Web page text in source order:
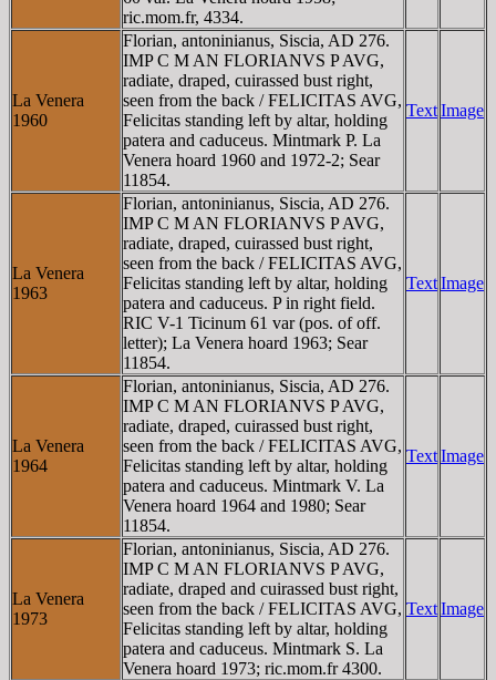
ric.mom.fr, 4334.
La Venera
1960
Florian, antoninianus, Siscia, AD 276.
IMP C M AN FLORIANVS P AVG,
radiate, draped, cuirassed bust right,
seen from the back / FELICITAS AVG,
Felicitas standing left by altar, holding
patera and caduceus. Mintmark P. La
Venera hoard 1960 and 1972-2; Sear
11854.
TextImage
La Venera
1963
Florian, antoninianus, Siscia, AD 276.
IMP C M AN FLORIANVS P AVG,
radiate, draped, cuirassed bust right,
seen from the back / FELICITAS AVG,
Felicitas standing left by altar, holding
patera and caduceus. P in right field.
RIC V-1 Ticinum 61 var (pos. of off.
letter); La Venera hoard 1963; Sear
11854.
TextImage
La Venera
1964
Florian, antoninianus, Siscia, AD 276.
IMP C M AN FLORIANVS P AVG,
radiate, draped, cuirassed bust right,
seen from the back / FELICITAS AVG,
Felicitas standing left by altar, holding
patera and caduceus. Mintmark V. La
Venera hoard 1964 and 1980; Sear
11854.
TextImage
La Venera
1973
Florian, antoninianus, Siscia, AD 276.
IMP C M AN FLORIANVS P AVG,
radiate, draped and cuirassed bust right,
seen from the back / FELICITAS AVG,
Felicitas standing left by altar, holding
patera and caduceus. Mintmark S. La
Venera hoard 1973; ric.mom.fr 4300.
TextImage